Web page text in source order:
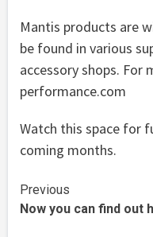
Mantis products are
be found in various
accessory shops.
performance.com
Watch this space for
coming months.
Continue
Reading
Previous
Now you can find out